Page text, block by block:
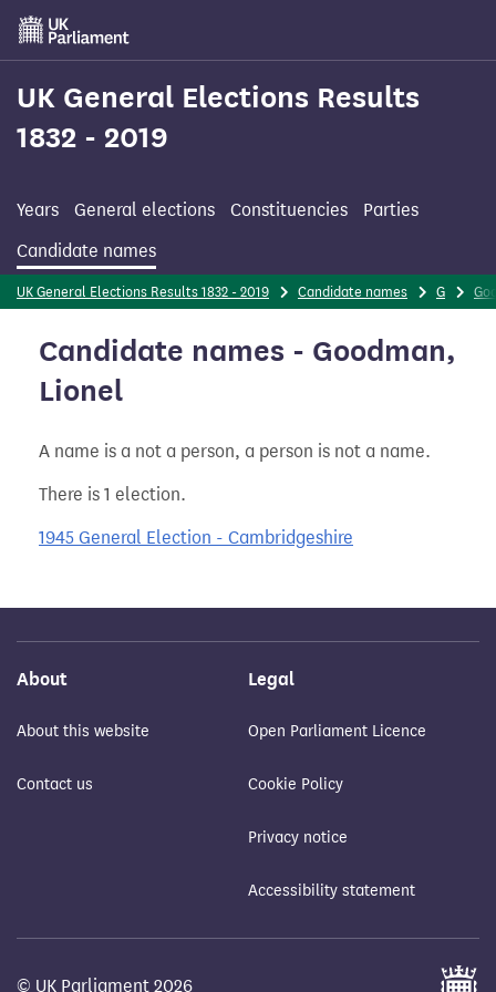
Skip
main
content
UK General Elections Results
1832 - 2019
Years General elections Constituencies
Parties
Candidate names
UK General Elections Results 1832 - 2019 Candidate names G
Candidate names - Goodman,
Lionel
A name is a not a person, a person is not a name.
There is 1 election.
1945 General Election - Cambridgeshire
About
About this website
Contact us
Legal
Open Parliament Licence
Cookie Policy
Privacy notice
Accessibility statement
© UK Parliament 2026